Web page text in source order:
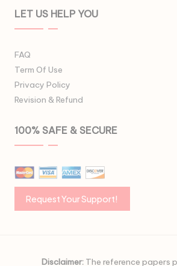
LET US HELP YOU
FAQ
Term Of Use
Privacy Policy
Revision & Refund
100% SAFE & SECURE
Disclaimer:The reference papers